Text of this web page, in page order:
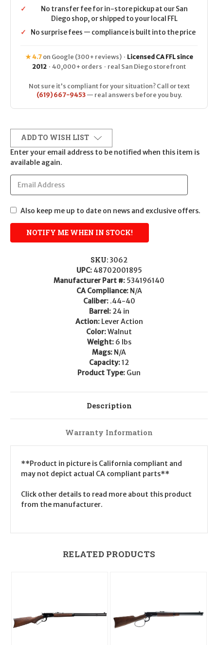
✓
No transfer fee for in-store pickup at our San
Diego shop, or shipped to your local FFL
✓
No surprise fees — compliance is built into the price
★ 4.7on Google (300+ reviews) · Licensed CA FFL since
2012 · 40,000+ orders · real San Diego storefront
Not sure it's compliant for your situation? Call or text
(619) 667-9453— real answers before you buy.
ADD TO WISH LIST
Enter your email address to be notified when this item is
available again.
Also keep me up to date on news and exclusive offers.
SKU: 3062
UPC: 48702001895
Manufacturer Part #: 534196140
CA Compliance: N/A
Caliber: .44-40
Barrel: 24 in
Action: Lever Action
Color:Walnut
Weight: 6 lbs
Mags: N/A
Capacity:12
Product Type: Gun
Description
Warranty Information
**Product in picture is California compliant and
may not depict actual CA compliant parts**
Click other details to read more about this product
from the manufacturer.
RELATED PRODUCTS